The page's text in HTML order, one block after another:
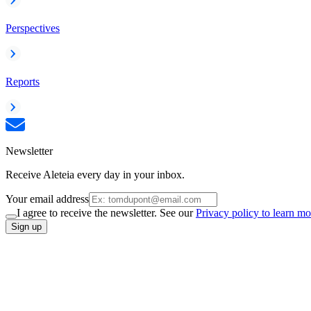
Perspectives
Reports
Newsletter
Receive Aleteia every day in your inbox.
Your email address
I agree to receive the newsletter. See ourPrivacy policy to learn
Sign up